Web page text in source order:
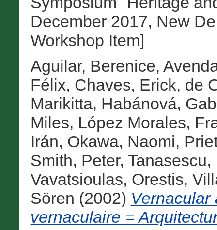
December 2017, New
Workshop Item]
Aguilar, Berenice,
Félix, Chaves, Erick, de
Marikitta, Habánová,
Miles, López Morales,
Irán, Okawa, Naomi,
Smith, Peter, Tanasescu,
Vavatsioulas, Orestis,
Sören (2002) Vernacular
vernaculaire =